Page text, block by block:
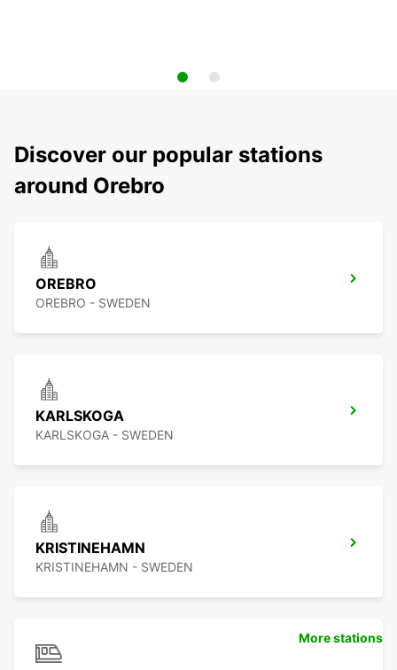
Discover our popular stations
around Orebro
OREBRO
OREBRO - SWEDEN
KARLSKOGA
KARLSKOGA - SWEDEN
KRISTINEHAMN
KRISTINEHAMN - SWEDEN
More stations